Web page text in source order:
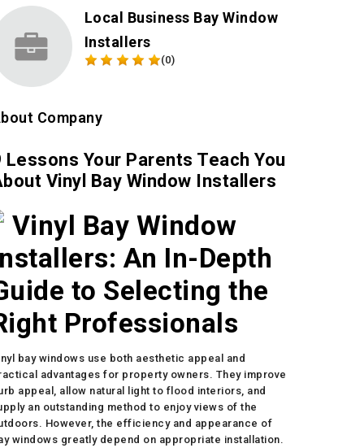
Local Business Bay Window
Installers
(0)
Company
Lessons Your Parents Teach You
Vinyl Bay Window Installers
Vinyl Bay Window
An In-Depth
to Selecting the
Professionals
bay windows use both aesthetic appeal and
advantages for property owners. They improve
appeal, allow natural light to flood interiors, and
an outstanding method to enjoy views of the
However, the efficiency and appearance of
windows greatly depend on appropriate installation.